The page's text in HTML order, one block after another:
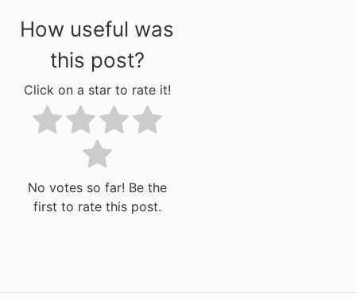
How useful was
this post?
Click on a star to rate it!
No votes so far! Be the
first to rate this post.